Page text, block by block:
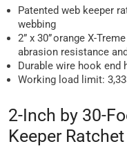
Patented web keeper
webbing
2” x 30” orange X-
abrasion resistance
Durable wire hook end
Working load limit:
2-Inch by 30-
Keeper